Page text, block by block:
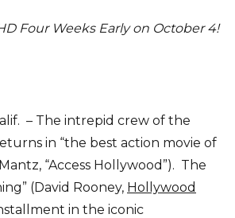
Four Weeks Early on October 4!
– The intrepid crew of the
in “the best action movie of
“Access Hollywood”). The
(David Rooney, Hollywood
in the iconic